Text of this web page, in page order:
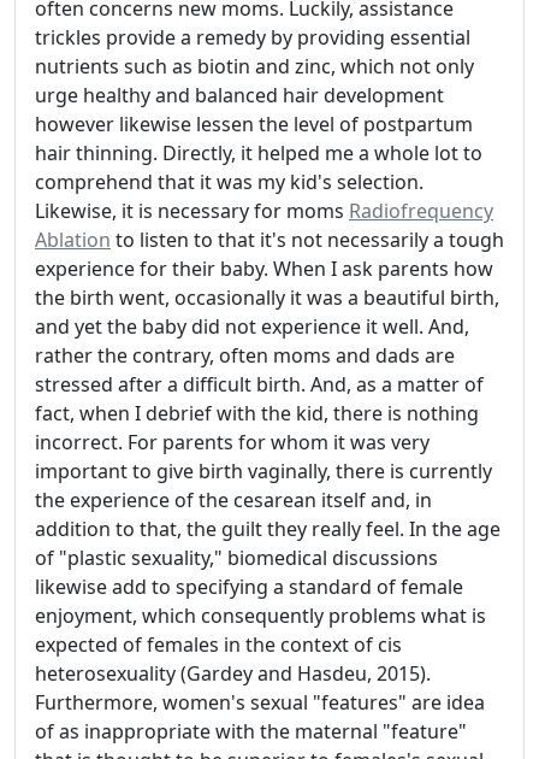
often concerns new moms. Luckily, assistance
trickles provide a remedy by providing essential
nutrients such as biotin and zinc, which not only
urge healthy and balanced hair development
however likewise lessen the level of postpartum
hair thinning. Directly, it helped me a whole lot to
comprehend that it was my kid's selection.
Likewise, it is necessary for moms Radiofrequency
Ablation to listen to that it's not necessarily a tough
experience for their baby. When I ask parents how
the birth went, occasionally it was a beautiful birth,
and yet the baby did not experience it well. And,
rather the contrary, often moms and dads are
stressed after a difficult birth. And, as a matter of
fact, when I debrief with the kid, there is nothing
incorrect. For parents for whom it was very
important to give birth vaginally, there is currently
the experience of the cesarean itself and, in
addition to that, the guilt they really feel. In the age
of "plastic sexuality," biomedical discussions
likewise add to specifying a standard of female
enjoyment, which consequently problems what is
expected of females in the context of cis
heterosexuality (Gardey and Hasdeu, 2015).
Furthermore, women's sexual "features" are idea
of as inappropriate with the maternal "feature"